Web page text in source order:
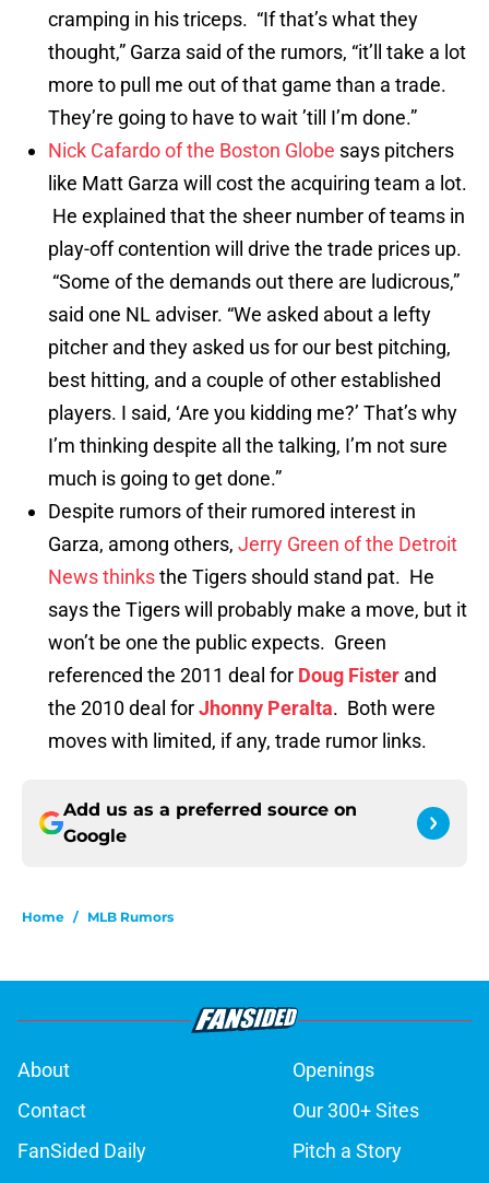
cramping in his triceps. “If that’s what they
thought,” Garza said of the rumors, “it’ll take a lot
more to pull me out of that game than a trade.
They’re going to have to wait ’till I’m done.”
Nick Cafardo of the Boston Globe says pitchers
like Matt Garza will cost the acquiring team a lot.
He explained that the sheer number of teams in
play-off contention will drive the trade prices up.
“Some of the demands out there are ludicrous,”
said one NL adviser. “We asked about a lefty
pitcher and they asked us for our best pitching,
best hitting, and a couple of other established
players. I said, ‘Are you kidding me?’ That’s why
I’m thinking despite all the talking, I’m not sure
much is going to get done.”
Despite rumors of their rumored interest in
Garza, among others, Jerry Green of the Detroit
News thinksthe Tigers should stand pat. He
says the Tigers will probably make a move, but it
won’t be one the public expects. Green
referenced the 2011 deal for Doug Fister and
the 2010 deal forJhonny Peralta. Both were
moves with limited, if any, trade rumor links.
Add us as a preferred source on
Google
Home / MLB Rumors
About
Openings
Contact
Our 300+ Sites
FanSided Daily
Pitch a Story